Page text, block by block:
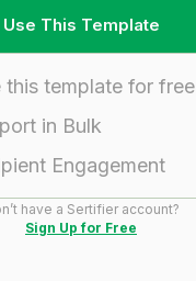
Use This Template
this template for free
in Bulk
Engagement
have a Sertifier account?
Sign Up for Free